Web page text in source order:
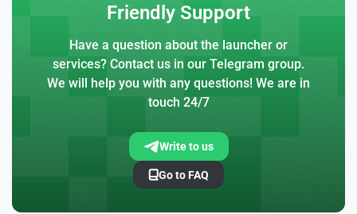
Friendly Support
Have a question about the launcher or
services? Contact us in our Telegram group.
We will help you with any questions! We are in
touch 24/7
Write to us
Go to FAQ